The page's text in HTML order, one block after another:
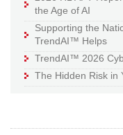
the Age of AI
Supporting the
TrendAI™ Helps
TrendAI™ 2026
The Hidden Risk in